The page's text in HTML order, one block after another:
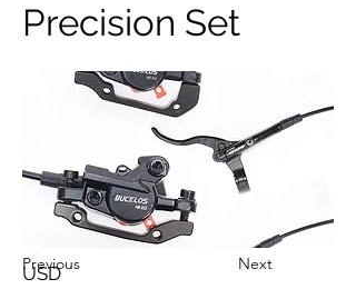
Precision Set
Previous Next
USD